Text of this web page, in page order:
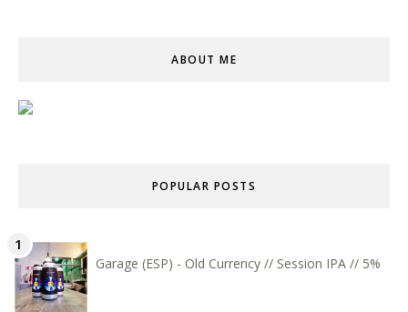
ABOUT ME
POPULAR POSTS
Garage (ESP) - Old Currency // Session IPA // 5%